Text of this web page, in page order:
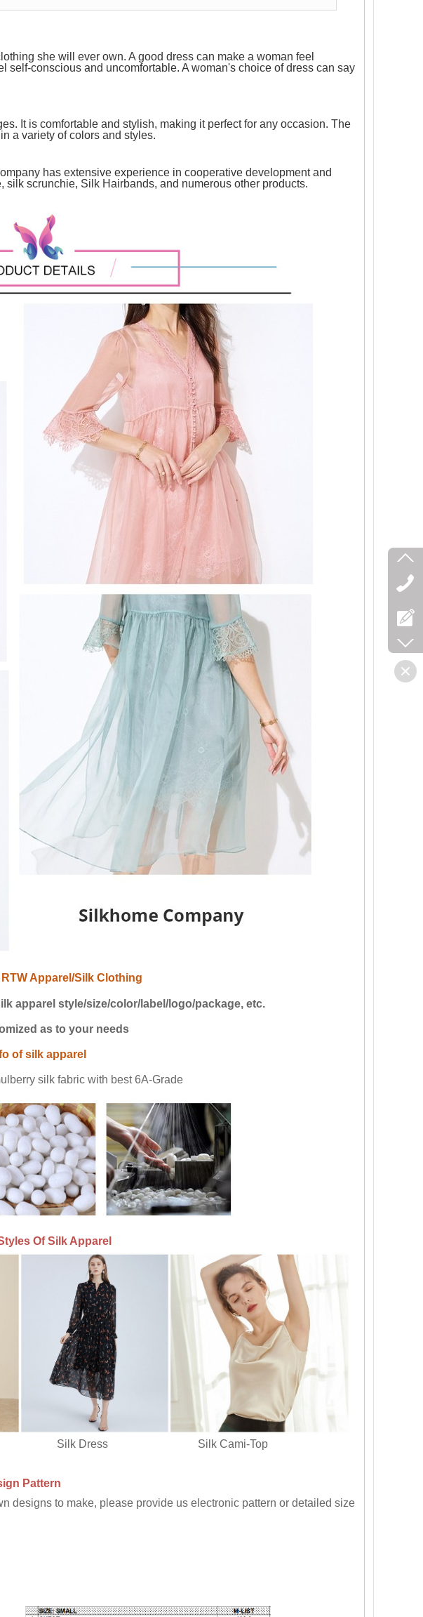
she will ever own. A good dress can make a woman feel
self-conscious and uncomfortable. A woman's choice of dress can say
It is comfortable and stylish, making it perfect for any occasion. The
a variety of colors and styles.
has extensive experience in cooperative development and
scrunchie, Silk Hairbands, and numerous other products.
Apparel/Silk Clothing
apparel style/size/color/label/logo/package, etc.
your needs
silk fabric with best 6A-Grade
Of Silk Apparel
Dress Silk Cami-Top
Pattern
designs to make, please provide us electronic pattern or detailed size